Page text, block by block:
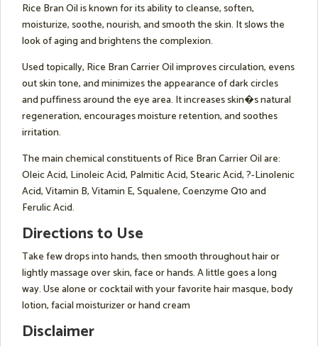
Rice Bran Oil is known for its ability to cleanse, soften,
moisturize, soothe, nourish, and smooth the skin. It slows the
look of aging and brightens the complexion.
Used topically, Rice Bran Carrier Oil improves circulation, evens
out skin tone, and minimizes the appearance of dark circles
and puffiness around the eye area. It increases skin�s natural
regeneration, encourages moisture retention, and soothes
irritation.
The main chemical constituents of Rice Bran Carrier Oil are:
Oleic Acid, Linoleic Acid, Palmitic Acid, Stearic Acid, ?-Linolenic
Acid, Vitamin B, Vitamin E, Squalene, Coenzyme Q10 and
Ferulic Acid.
Directions to Use
Take few drops into hands, then smooth throughout hair or
lightly massage over skin, face or hands. A little goes a long
way. Use alone or cocktail with your favorite hair masque, body
lotion, facial moisturizer or hand cream
Disclaimer